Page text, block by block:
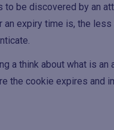
be discovered by an
an expiry time is, the less
a think about what is an
the cookie expires and